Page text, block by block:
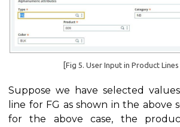
[Fig 5. User Input in Product Lines
Suppose we have selected
line for FG as shown in the above
for the above case, the